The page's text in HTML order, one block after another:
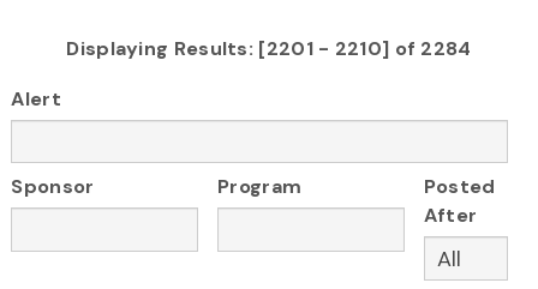
Displaying Results: [2201 - 2210] of 2284
Alert
Sponsor Program
Posted
After